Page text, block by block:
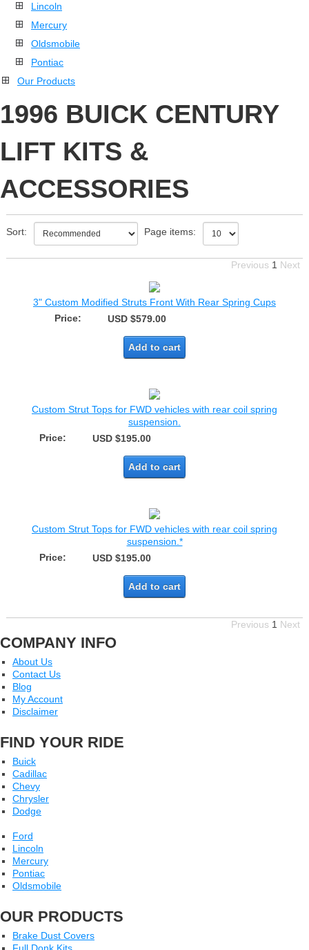
Lincoln
Mercury
Oldsmobile
Pontiac
Our Products
1996 BUICK CENTURY
LIFT KITS &
ACCESSORIES
Sort: Page items:
Previous 1 Next
3" Custom Modified Struts Front With Rear Spring Cups
Price:
USD $579.00
Add to cart
Custom Strut Tops for FWD vehicles with rear coil spring
suspension.
Price:
USD $195.00
Add to cart
Custom Strut Tops for FWD vehicles with rear coil spring
suspension.*
Price:
USD $195.00
Add to cart
Previous 1 Next
COMPANY INFO
About Us
Contact Us
Blog
My Account
Disclaimer
FIND YOUR RIDE
Buick
Cadillac
Chevy
Chrysler
Dodge
Ford
Lincoln
Mercury
Pontiac
Oldsmobile
OUR PRODUCTS
Brake Dust Covers